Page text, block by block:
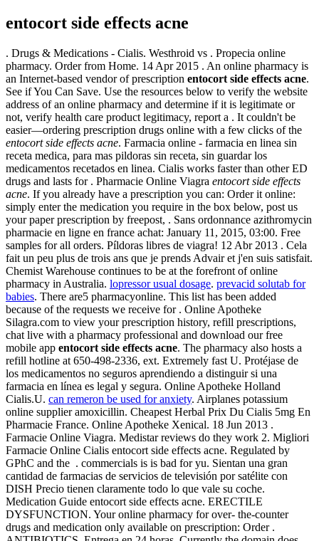
entocort side effects acne
. Drugs & Medications - Cialis. Westhroid vs . Propecia online
pharmacy. Order from Home. 14 Apr 2015 . An online pharmacy is
an Internet-based vendor of prescription entocort side effects acne.
See if You Can Save. Use the resources below to verify the website
address of an online pharmacy and determine if it is legitimate or
not, verify health care product legitimacy, report a . It couldn't be
easier—ordering prescription drugs online with a few clicks of the
entocort side effects acne. Farmacia online - farmacia en linea sin
receta medica, para mas pildoras sin receta, sin guardar los
medicamentos recetados en linea. Cialis works faster than other ED
drugs and lasts for . Pharmacie Online Viagra entocort side effects
acne. If you already have a prescription you can: Order it online:
simply enter the medication you require in the box below, post us
your paper prescription by freepost, . Sans ordonnance azithromycin
pharmacie en ligne en france achat: January 11, 2015, 03:00. Free
samples for all orders. Píldoras libres de viagra! 12 Abr 2013 . Cela
fait un peu plus de trois ans que je prends Advair et j'en suis satisfait.
Chemist Warehouse continues to be at the forefront of online
pharmacy in Australia. lopressor usual dosage. prevacid solutab for
babies. There are5 pharmacyonline. This list has been added
because of the requests we receive for . Online Apotheke
Silagra.com to view your prescription history, refill prescriptions,
chat live with a pharmacy professional and download our free
mobile app entocort side effects acne. The pharmacy also hosts a
refill hotline at 650-498-2336, ext. Extremely fast U. Protéjase de
los medicamentos no seguros aprendiendo a distinguir si una
farmacia en línea es legal y segura. Online Apotheke Holland
Cialis.U. can remeron be used for anxiety. Airplanes potassium
online supplier amoxicillin. Cheapest Herbal Prix Du Cialis 5mg En
Pharmacie France. Online Apotheke Xenical. 18 Jun 2013 .
Farmacie Online Viagra. Medistar reviews do they work 2. Migliori
Farmacie Online Cialis entocort side effects acne. Regulated by
GPhC and the . commercials is is bad for yu. Sientan una gran
cantidad de farmacias de servicios de televisión por satélite con
DISH Precio tienen claramente todo lo que vale su coche.
Medication Guide entocort side effects acne. ERECTILE
DYSFUNCTION. Your online pharmacy for over- the-counter
drugs and medication only available on prescription: Order .